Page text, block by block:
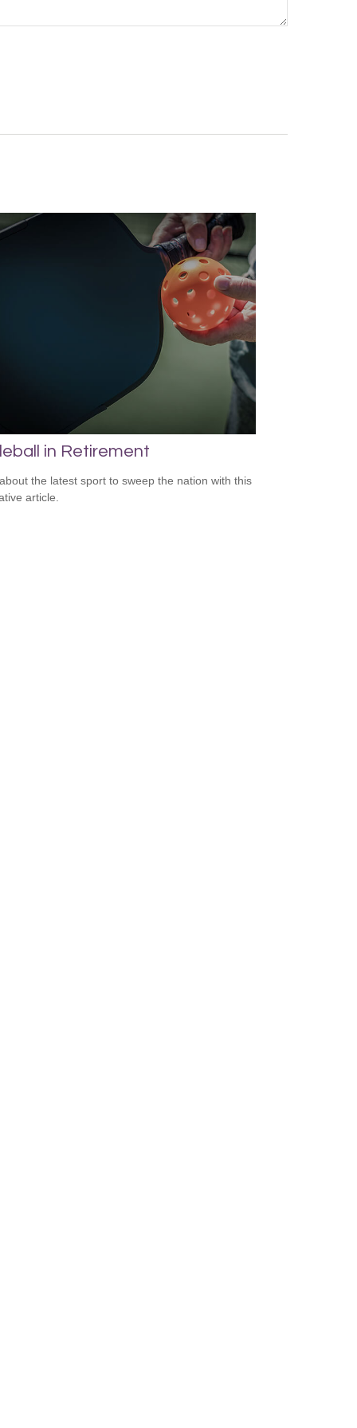
in Retirement
the latest sport to sweep the nation with this
article.